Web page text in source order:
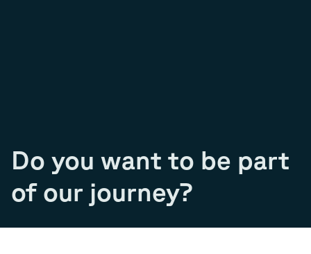
Do you want to be part
of our journey?